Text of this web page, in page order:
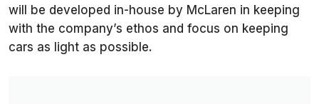
will be developed in-house by McLaren in keeping
with the company’s ethos and focus on keeping
cars as light as possible.